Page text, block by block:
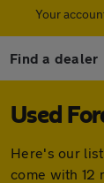
Your
Find a dealer
Used
Here's our
come with 12